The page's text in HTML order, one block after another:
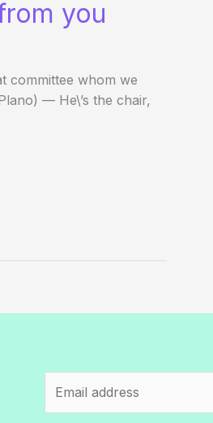
you
committee whom we
— He\’s the chair,